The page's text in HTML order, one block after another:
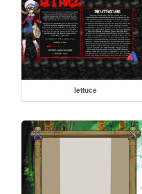
lettuce